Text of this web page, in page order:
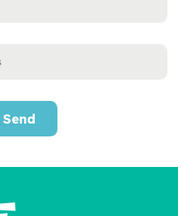
Send